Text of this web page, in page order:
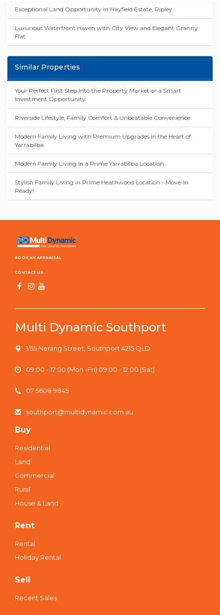
Exceptional Land Opportunity in Hayfield Estate, Ripley
Luxurious Waterfront Haven with City View and Elegant Granny
Flat
Similar Properties
Your Perfect First Step Into the Property Market or a Smart
Investment Opportunity
Riverside Lifestyle, Family Comfort & Unbeatable Convenience
Modern Family Living with Premium Upgrades in the Heart of
Yarrabilba
Modern Family Living In a Prime Yarrabilba Location
Stylish Family Living in Prime Heathwood Location - Move-In
Ready!
BOOK AN APPRAISAL
CONTACT US
Multi Dynamic Southport
1/55 Nerang Street, Southport 4215 QLD
09:00 - 17:00 (Mon -Fri) 09:00 - 12:00 (Sat)
07 5608 9845
southport@multidynamic.com.au
Buy
Residential
Land
Commercial
Rural
House & Land
Rent
Rental
Holiday Rental
Sell
Recent Sales